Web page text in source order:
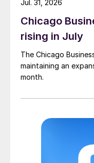
Chicago
rising in July
The Chicago
maintaining an
month.
Jul. 31, 2026